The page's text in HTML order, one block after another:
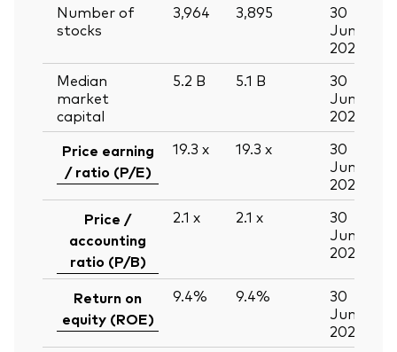
Number of
stocks
3,964 3,895
30
Jun
2026
Median
market
capital
5.2 B 5.1 B
30
Jun
2026
Price earning
/ ratio (P/E)
19.3 x 19.3 x
30
Jun
2026
Price /
accounting
ratio (P/B)
2.1 x 2.1 x
30
Jun
2026
Return on
equity (ROE)
9.4% 9.4%
30
Jun
2026